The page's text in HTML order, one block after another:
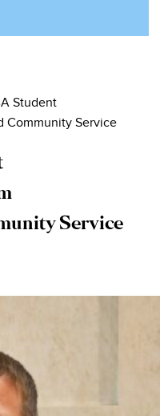
Student
Community Service
Service